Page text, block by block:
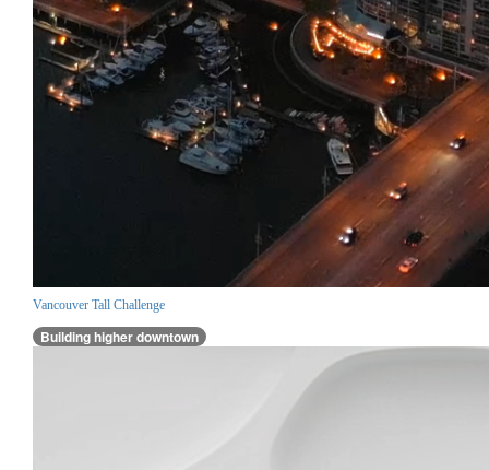
Vancouver Tall Challenge
Building higher downtown